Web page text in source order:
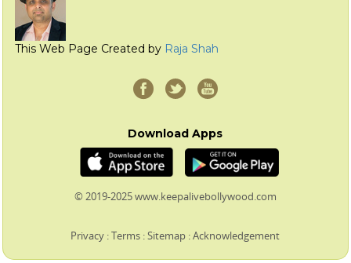
This Web Page Created by Raja Shah
Download Apps
© 2019-2025 www.keepalivebollywood.com
Privacy :Terms :Sitemap :Acknowledgement